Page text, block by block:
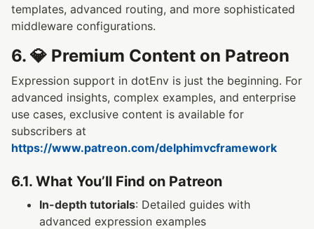
templates, advanced routing, and more sophisticated
middleware configurations.
6. 💎 Premium Content on Patreon
Expression support in dotEnv is just the beginning. For
advanced insights, complex examples, and enterprise
use cases, exclusive content is available for
subscribers at
https://www.patreon.com/delphimvcframework
6.1. What You’ll Find on Patreon
In-depth tutorials: Detailed guides with
advanced expression examples